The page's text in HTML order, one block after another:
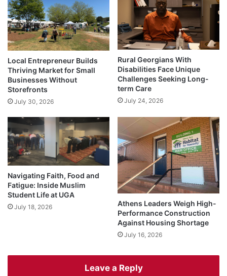
Local Entrepreneur Builds
Thriving Market for Small
Businesses Without
Storefronts
July 30, 2026
Rural Georgians With
Disabilities Face Unique
Challenges Seeking Long-
term Care
July 24, 2026
Navigating Faith, Food and
Fatigue: Inside Muslim
Student Life at UGA
July 18, 2026
Athens Leaders Weigh High-
Performance Construction
Against Housing Shortage
July 16, 2026
Leave a Reply